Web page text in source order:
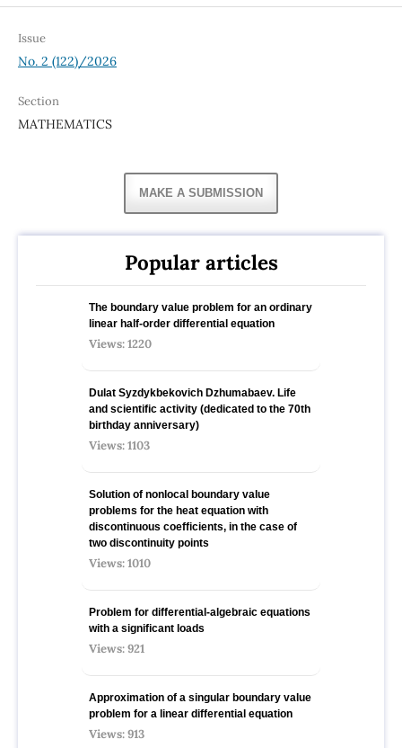
Issue
No. 2 (122)/2026
Section
MATHEMATICS
MAKE A SUBMISSION
Popular articles
The boundary value problem for an ordinary
linear half-order differential equation
Views: 1220
Dulat Syzdykbekovich Dzhumabaev. Life
and scientific activity (dedicated to the 70th
birthday anniversary)
Views: 1103
Solution of nonlocal boundary value
problems for the heat equation with
discontinuous coefficients, in the case of
two discontinuity points
Views: 1010
Problem for differential-algebraic equations
with a significant loads
Views: 921
Approximation of a singular boundary value
problem for a linear differential equation
Views: 913